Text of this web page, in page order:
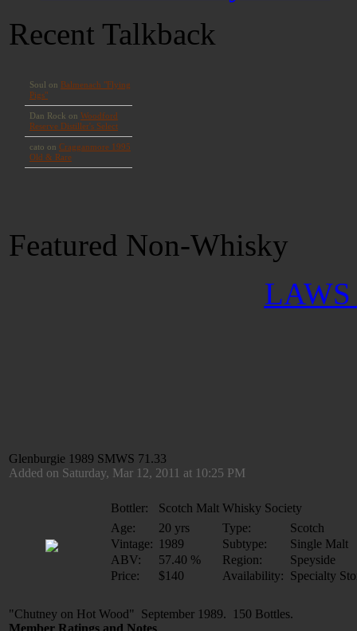
Recent Talkback
Featured Non-Whisky
LAWS
Glenburgie 1989 SMWS 71.33
Added on Saturday, Mar 12, 2011 at 10:25 PM
Bottler:
Scotch Malt Whisky Society
Age:
20 yrs Type:
Scotch
Vintage: 1989 Subtype:
Single Malt
ABV:
57.40 % Region:
Speyside
Price:
$140 Availability: Specialty
"Chutney on Hot Wood" September 1989. 150 Bottles.
Member Ratings and Notes